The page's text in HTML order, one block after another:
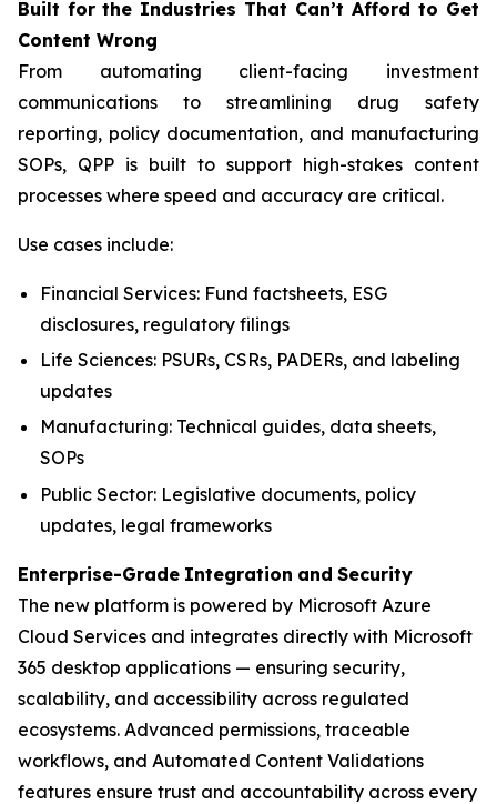
Built for the Industries That Can’t Afford to Get
Content Wrong
From automating client-facing investment
communications to streamlining drug safety
reporting, policy documentation, and manufacturing
SOPs, QPP is built to support high-stakes content
processes where speed and accuracy are critical.
Use cases include:
Financial Services: Fund factsheets, ESG
disclosures, regulatory filings
Life Sciences: PSURs, CSRs, PADERs, and labeling
updates
Manufacturing: Technical guides, data sheets,
SOPs
Public Sector: Legislative documents, policy
updates, legal frameworks
Enterprise-Grade Integration and Security
The new platform is powered by Microsoft Azure
Cloud Services and integrates directly with Microsoft
365 desktop applications — ensuring security,
scalability, and accessibility across regulated
ecosystems. Advanced permissions, traceable
workflows, and Automated Content Validations
features ensure trust and accountability across every